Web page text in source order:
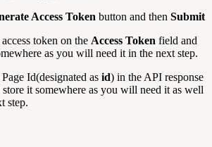
Access Token button and then Submit
token on the Access Token field and
as you will need it in the next step.
Id(designated as id) in the API response
it somewhere as you will need it as well
step.